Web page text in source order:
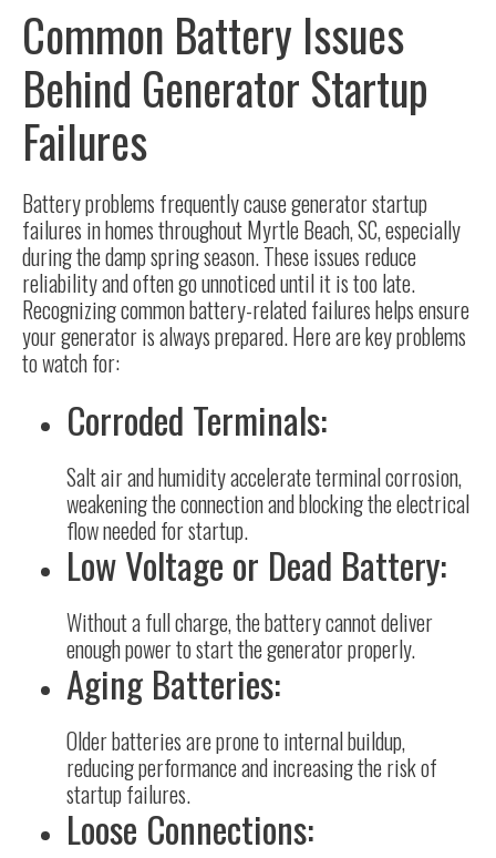
Common Battery Issues
Behind Generator Startup
Failures
Battery problems frequently cause generator startup
failures in homes throughout Myrtle Beach, SC, especially
during the damp spring season. These issues reduce
reliability and often go unnoticed until it is too late.
Recognizing common battery-related failures helps ensure
your generator is always prepared. Here are key problems
to watch for:
Corroded Terminals:
Salt air and humidity accelerate terminal corrosion,
weakening the connection and blocking the electrical
flow needed for startup.
Low Voltage or Dead Battery:
Without a full charge, the battery cannot deliver
enough power to start the generator properly.
Aging Batteries:
Older batteries are prone to internal buildup,
reducing performance and increasing the risk of
startup failures.
Loose Connections: